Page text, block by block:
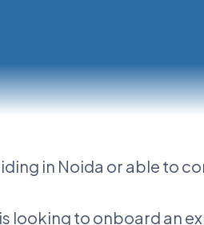
in Noida or able to
looking to onboard an